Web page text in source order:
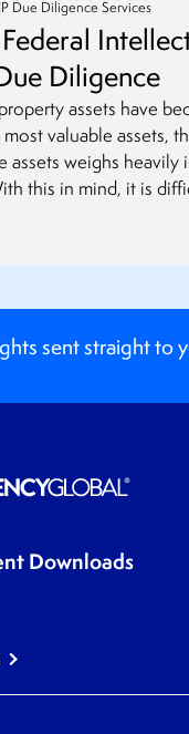
Due Diligence Services
Diligence
assets have
most valuable assets,
assets weighs heavily
this in mind, it is
of intellectual
sent straight to
Downloads